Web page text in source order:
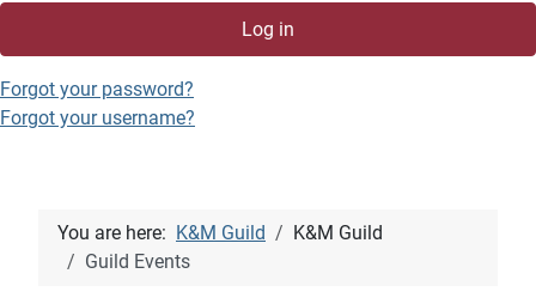
Log in
Forgot your password?
Forgot your username?
You are here: K&M Guild
K&M Guild
Guild Events